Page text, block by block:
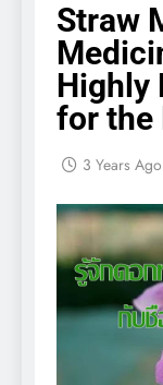
Straw
Highly
for the
3 Years Ago